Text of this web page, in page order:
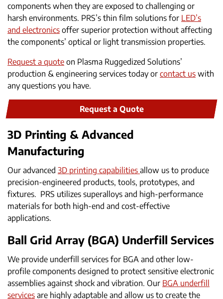
components when they are exposed to challenging or
harsh environments. PRS’s thin film solutions for LED’s
and electronics offer superior protection without affecting
the components’ optical or light transmission properties.
Request a quote on Plasma Ruggedized Solutions’
production & engineering services today or contact us with
any questions you have.
Request a Quote
3D Printing & Advanced
Manufacturing
Our advanced 3D printing capabilities allow us to produce
precision-engineered products, tools, prototypes, and
fixtures. PRS utilizes superalloys and high-performance
materials for both high-end and cost-effective
applications.
Ball Grid Array (BGA) Underfill Services
We provide underfill services for BGA and other low-
profile components designed to protect sensitive electronic
assemblies against shock and vibration. Our BGA underfill
services are highly adaptable and allow us to create the